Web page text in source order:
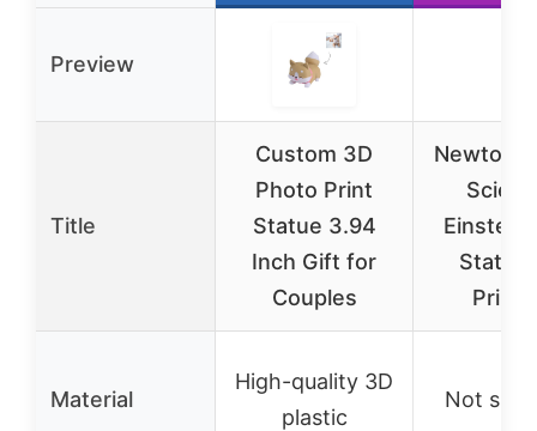
Preview
Title
Custom 3D
Photo Print
Statue 3.94
Inch Gift for
Couples
Newton
Einstein
Statue
Material
High-quality 3D
plastic
Not